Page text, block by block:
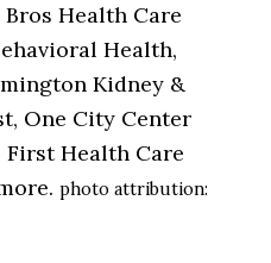
Health Care
Health,
Kidney &
One City Center
Health Care
photo attribution: